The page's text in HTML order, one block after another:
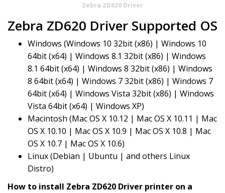
Zebra ZD620 Driver
Zebra ZD620 Driver Supported OS
Windows (Windows 10 32bit (x86) | Windows 10
64bit (x64) | Windows 8.1 32bit (x86) | Windows
8.1 64bit (x64) | Windows 8 32bit (x86) | Windows
8 64bit (x64) | Windows 7 32bit (x86) | Windows 7
64bit (x64) | Windows Vista 32bit (x86) | Windows
Vista 64bit (x64) | Windows XP)
Macintosh (Mac OS X 10.12 | Mac OS X 10.11 | Mac
OS X 10.10 | Mac OS X 10.9 | Mac OS X 10.8 | Mac
OS X 10.7 | Mac OS X 10.6)
Linux (Debian | Ubuntu | and others Linux
Distro)
How to install Zebra ZD620 Driver printer on a